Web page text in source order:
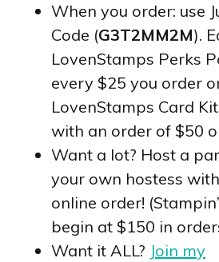
When you order: use
Code (G3T2MM2M).
LovenStamps Perks
every $25 you order
LovenStamps Card
with an order of $50
Want a lot? Host a
your own hostess
online order!
begin at $150 in
Want it ALL? Join my